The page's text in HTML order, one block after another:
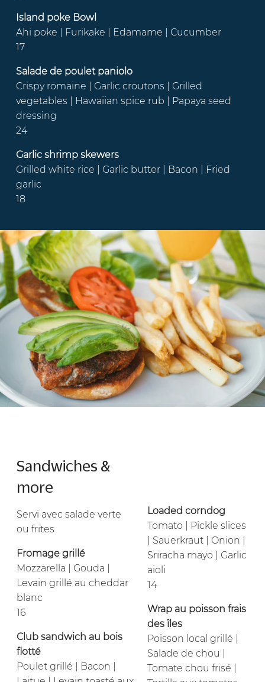
Island poke Bowl
Ahi poke | Furikake | Edamame | Cucumber
17
Salade de poulet paniolo
Crispy romaine | Garlic croutons | Grilled
vegetables | Hawaiian spice rub | Papaya seed
dressing
24
Garlic shrimp skewers
Grilled white rice | Garlic butter | Bacon | Fried
garlic
18
Sandwiches &
more
Servi avec salade verte
ou frites
Fromage grillé
Mozzarella | Gouda |
Levain grillé au cheddar
blanc
16
Club sandwich au bois
flotté
Poulet grillé | Bacon |
Loaded corndog
Tomato | Pickle slices
| Sauerkraut | Onion |
Sriracha mayo | Garlic
aioli
14
Wrap au poisson frais
des îles
Poisson local grillé |
Salade de chou |
Tomate chou frisé |